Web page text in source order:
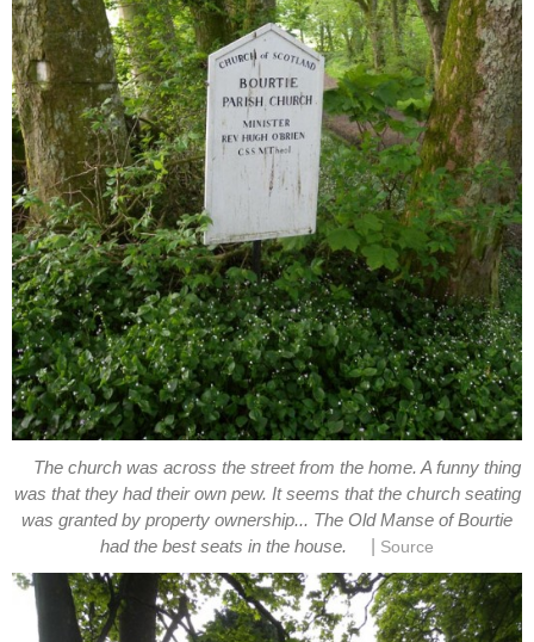
The church was across the street from the home. A funny thing
was that they had their own pew. It seems that the church seating
was granted by property ownership... The Old Manse of Bourtie
had the best seats in the house.
Source